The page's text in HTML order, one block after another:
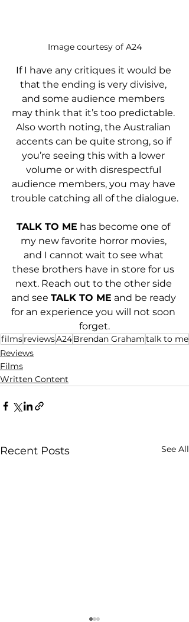
Image courtesy of A24
If I have any critiques it would be
that the ending is very divisive,
and some audience members
may think that it’s too predictable.
Also worth noting, the Australian
accents can be quite strong, so if
you’re seeing this with a lower
volume or with disrespectful
audience members, you may have
trouble catching all of the dialogue.
TALK TO ME has become one of
my new favorite horror movies,
and I cannot wait to see what
these brothers have in store for us
next. Reach out to the other side
and see TALK TO ME and be ready
for an experience you will not soon
forget.
filmsreviewsA24Brendan Grahamtalk to me
Reviews
Films
Written Content
Recent Posts See All